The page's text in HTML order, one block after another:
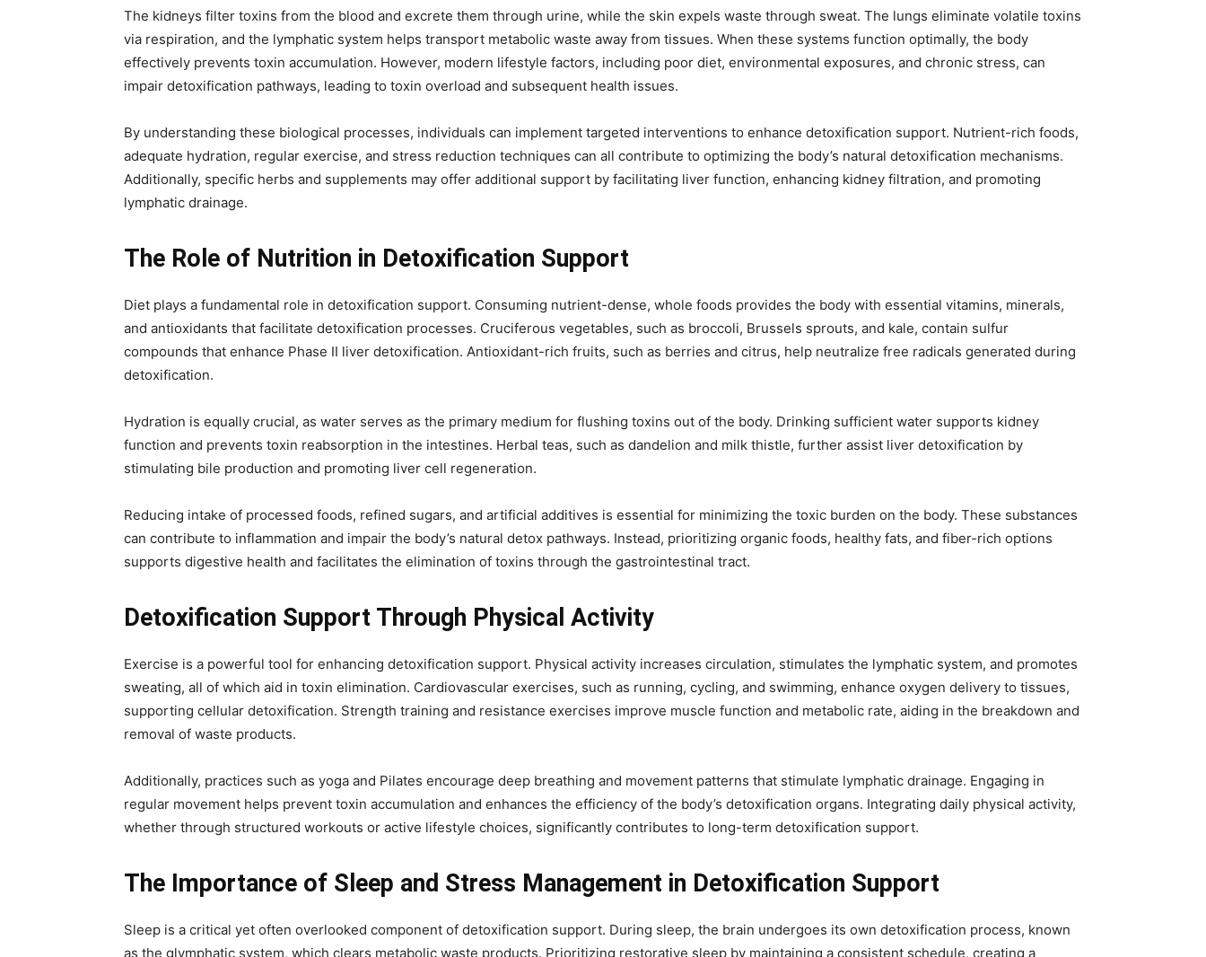
The kidneys filter toxins from the blood and excrete them through urine, while the skin expels waste through sweat. The lungs eliminate volatile toxins
via respiration, and the lymphatic system helps transport metabolic waste away from tissues. When these systems function optimally, the body
effectively prevents toxin accumulation. However, modern lifestyle factors, including poor diet, environmental exposures, and chronic stress, can
impair detoxification pathways, leading to toxin overload and subsequent health issues.
By understanding these biological processes, individuals can implement targeted interventions to enhance detoxification support. Nutrient-rich foods,
adequate hydration, regular exercise, and stress reduction techniques can all contribute to optimizing the body’s natural detoxification mechanisms.
Additionally, specific herbs and supplements may offer additional support by facilitating liver function, enhancing kidney filtration, and promoting
lymphatic drainage.
The Role of Nutrition in Detoxification Support
Diet plays a fundamental role in detoxification support. Consuming nutrient-dense, whole foods provides the body with essential vitamins, minerals,
and antioxidants that facilitate detoxification processes. Cruciferous vegetables, such as broccoli, Brussels sprouts, and kale, contain sulfur
compounds that enhance Phase II liver detoxification. Antioxidant-rich fruits, such as berries and citrus, help neutralize free radicals generated during
detoxification.
Hydration is equally crucial, as water serves as the primary medium for flushing toxins out of the body. Drinking sufficient water supports kidney
function and prevents toxin reabsorption in the intestines. Herbal teas, such as dandelion and milk thistle, further assist liver detoxification by
stimulating bile production and promoting liver cell regeneration.
Reducing intake of processed foods, refined sugars, and artificial additives is essential for minimizing the toxic burden on the body. These substances
can contribute to inflammation and impair the body’s natural detox pathways. Instead, prioritizing organic foods, healthy fats, and fiber-rich options
supports digestive health and facilitates the elimination of toxins through the gastrointestinal tract.
Detoxification Support Through Physical Activity
Exercise is a powerful tool for enhancing detoxification support. Physical activity increases circulation, stimulates the lymphatic system, and promotes
sweating, all of which aid in toxin elimination. Cardiovascular exercises, such as running, cycling, and swimming, enhance oxygen delivery to tissues,
supporting cellular detoxification. Strength training and resistance exercises improve muscle function and metabolic rate, aiding in the breakdown and
removal of waste products.
Additionally, practices such as yoga and Pilates encourage deep breathing and movement patterns that stimulate lymphatic drainage. Engaging in
regular movement helps prevent toxin accumulation and enhances the efficiency of the body’s detoxification organs. Integrating daily physical activity,
whether through structured workouts or active lifestyle choices, significantly contributes to long-term detoxification support.
The Importance of Sleep and Stress Management in Detoxification Support
Sleep is a critical yet often overlooked component of detoxification support. During sleep, the brain undergoes its own detoxification process, known
as the glymphatic system, which clears metabolic waste products. Prioritizing restorative sleep by maintaining a consistent schedule, creating a